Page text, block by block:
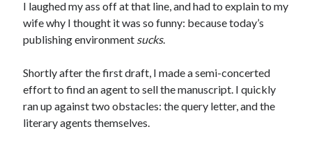
January 2024
December 2023
July 2023
May 2023
February 2023
I laughed my ass off at that line, and had to explain to my
wife why I thought it was so funny: because today’s
publishing environment sucks.
Shortly after the first draft, I made a semi-concerted
effort to find an agent to sell the manuscript. I quickly
ran up against two obstacles: the query letter, and the
literary agents themselves.